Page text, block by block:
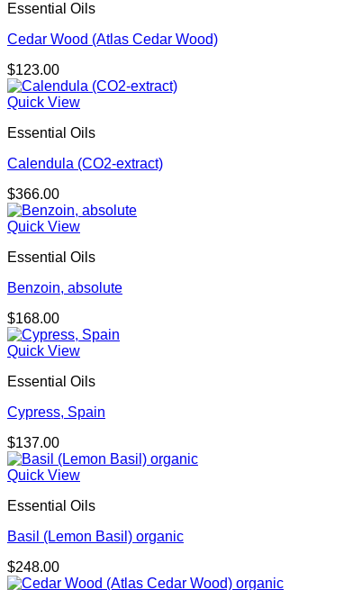
Essential Oils
Cedar Wood (Atlas Cedar Wood)
$123.00
Quick View
Essential Oils
Calendula (CO2-extract)
$366.00
Quick View
Essential Oils
Benzoin, absolute
$168.00
Quick View
Essential Oils
Cypress, Spain
$137.00
Quick View
Essential Oils
Basil (Lemon Basil) organic
$248.00